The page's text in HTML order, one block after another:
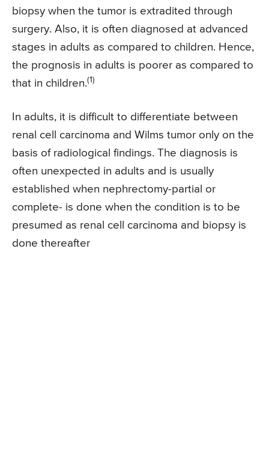
biopsy when the tumor is extradited through
surgery. Also, it is often diagnosed at advanced
stages in adults as compared to children. Hence,
the prognosis in adults is poorer as compared to
that in children.(1)
In adults, it is difficult to differentiate between
renal cell carcinoma and Wilms tumor only on the
basis of radiological findings. The diagnosis is
often unexpected in adults and is usually
established when nephrectomy-partial or
complete- is done when the condition is to be
presumed as renal cell carcinoma and biopsy is
done thereafter